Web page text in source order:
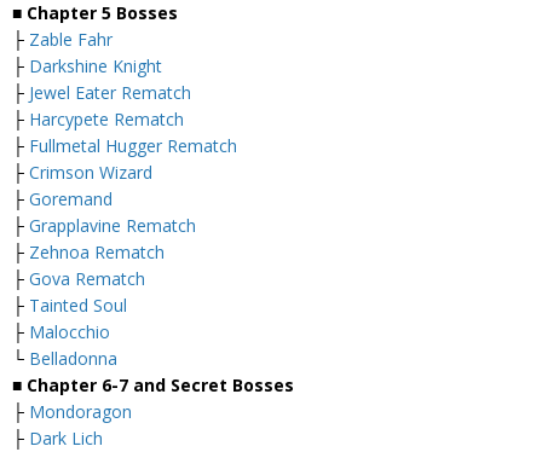
■ Chapter 5 Bosses
├ Zable Fahr
├ Darkshine Knight
├ Jewel Eater Rematch
├ Harcypete Rematch
├ Fullmetal Hugger Rematch
├ Crimson Wizard
├ Goremand
├ Grapplavine Rematch
├ Zehnoa Rematch
├ Gova Rematch
├ Tainted Soul
├ Malocchio
└ Belladonna
■ Chapter 6-7 and Secret Bosses
├ Mondoragon
├ Dark Lich